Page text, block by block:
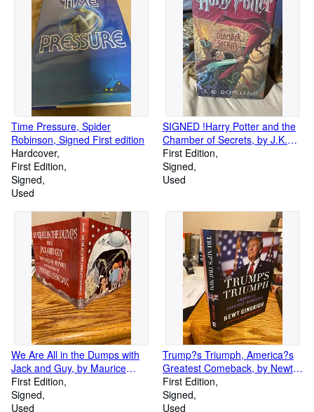
Time Pressure, Spider
Robinson, Signed First edition
Hardcover
First Edition
Signed
Used
SIGNED !Harry Potter and the
Chamber of Secrets, by J.K.
Rowling, signed by author
First Edition
Signed
Used
We Are All in the Dumps with
Jack and Guy, by Maurice
Sendak, Signed First Edition
First Edition
Signed
Used
Trump?s Triumph, America?s
Greatest Comeback, by Newt
Gingrich
First Edition
Signed
Used